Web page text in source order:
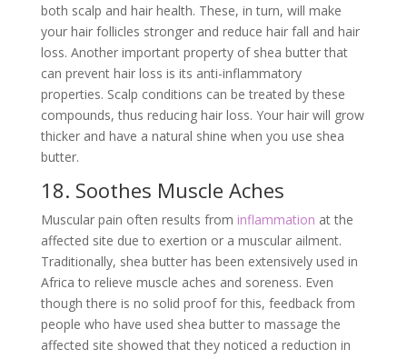
both scalp and hair health. These, in turn, will make
your hair follicles stronger and reduce hair fall and hair
loss. Another important property of shea butter that
can prevent hair loss is its anti-inflammatory
properties. Scalp conditions can be treated by these
compounds, thus reducing hair loss. Your hair will grow
thicker and have a natural shine when you use shea
butter.
18. Soothes Muscle Aches
Muscular pain often results from inflammation at the
affected site due to exertion or a muscular ailment.
Traditionally, shea butter has been extensively used in
Africa to relieve muscle aches and soreness. Even
though there is no solid proof for this, feedback from
people who have used shea butter to massage the
affected site showed that they noticed a reduction in